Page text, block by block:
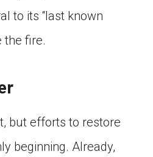
to its “last known
the fire.
but efforts to restore
beginning. Already,